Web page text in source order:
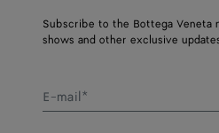
Subscribe to the Bottega
shows and other exclusive
E-mail*